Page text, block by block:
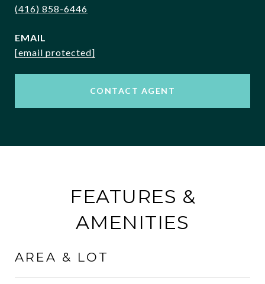
(416) 858-6446
EMAIL
[email protected]
CONTACT AGENT
FEATURES &
AMENITIES
AREA & LOT